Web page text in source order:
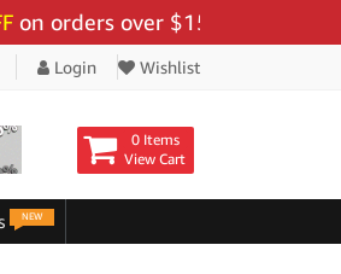
over $159 - Use Code:
Login Wishlist
0 Items
View Cart
NEW